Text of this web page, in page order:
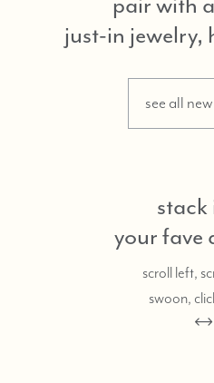
just-in jewelry,
see all
your fave
scroll left,
swoon,